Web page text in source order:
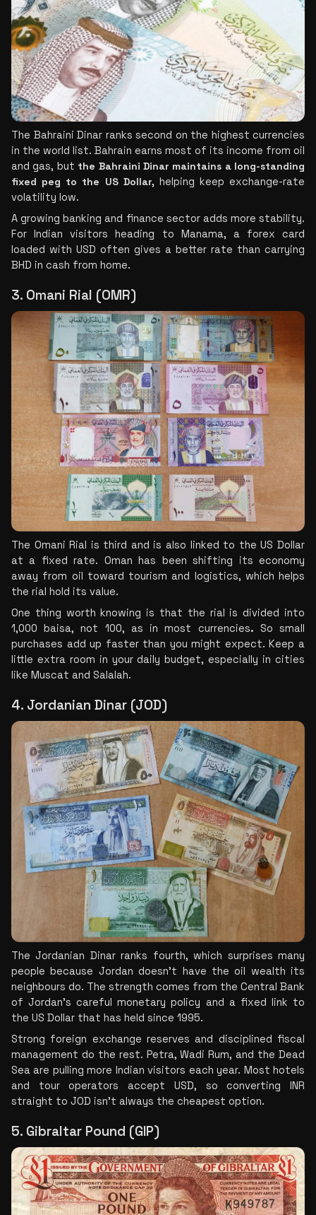
The Bahraini Dinar ranks second on the highest currencies
in the world list. Bahrain earns most of its income from oil
and gas, but the Bahraini Dinar maintains a long-standing
fixed peg to the US Dollar, helping keep exchange-rate
volatility low.
A growing banking and finance sector adds more stability.
For Indian visitors heading to Manama, a forex card
loaded with USD often gives a better rate than carrying
BHD in cash from home.
3. Omani Rial (OMR)
The Omani Rial is third and is also linked to the US Dollar
at a fixed rate. Oman has been shifting its economy
away from oil toward tourism and logistics, which helps
the rial hold its value.
One thing worth knowing is that the rial is divided into
1,000 baisa, not 100, as in most currencies. So small
purchases add up faster than you might expect. Keep a
little extra room in your daily budget, especially in cities
like Muscat and Salalah.
4. Jordanian Dinar (JOD)
The Jordanian Dinar ranks fourth, which surprises many
people because Jordan doesn't have the oil wealth its
neighbours do. The strength comes from the Central Bank
of Jordan's careful monetary policy and a fixed link to
the US Dollar that has held since 1995.
Strong foreign exchange reserves and disciplined fiscal
management do the rest. Petra, Wadi Rum, and the Dead
Sea are pulling more Indian visitors each year. Most hotels
and tour operators accept USD, so converting INR
straight to JOD isn't always the cheapest option.
5. Gibraltar Pound (GIP)